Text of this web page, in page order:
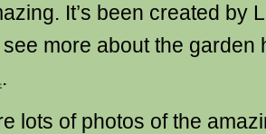
It’s been created by
more about the garden
.
lots of photos of the